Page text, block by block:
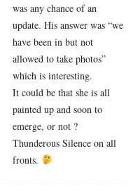
was any chance of an
update. His answer was “we
have been in but not
allowed to take photos”
which is interesting.
It could be that she is all
painted up and soon to
emerge, or not ?
Thunderous Silence on all
fronts.